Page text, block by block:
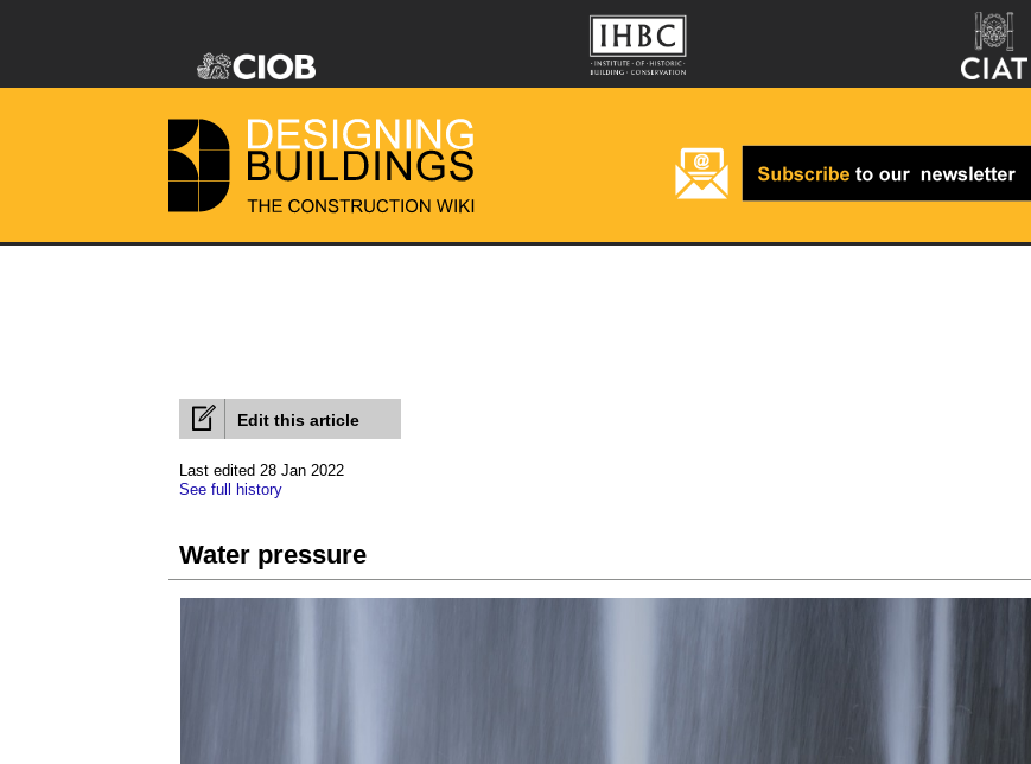
Edit this article
Last edited 28 Jan 2022
See full history
Water pressure